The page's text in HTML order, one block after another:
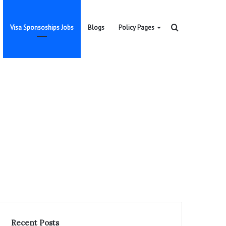
Visa Sponsoships Jobs Blogs Policy Pages Search
Recent Posts